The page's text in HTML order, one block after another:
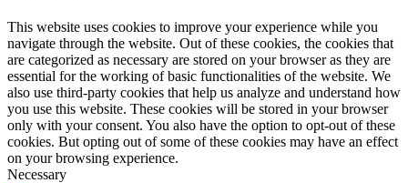
This website uses cookies to improve your experience while you
navigate through the website. Out of these cookies, the cookies that
are categorized as necessary are stored on your browser as they are
essential for the working of basic functionalities of the website. We
also use third-party cookies that help us analyze and understand how
you use this website. These cookies will be stored in your browser
only with your consent. You also have the option to opt-out of these
cookies. But opting out of some of these cookies may have an effect
on your browsing experience.
Necessary